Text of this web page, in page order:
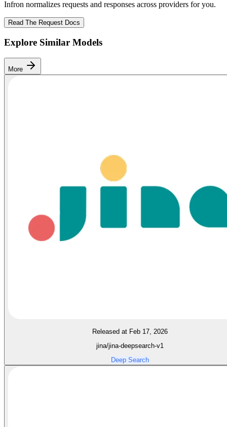
Infron normalizes requests and responses across providers for you.
Read The Request Docs
Explore Similar Models
More
Released at Feb 17, 2026
jina/jina-deepsearch-v1
Deep Search